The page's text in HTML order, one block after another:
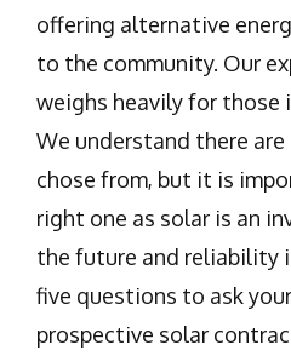
offering alternative
to the community. Our
weighs heavily for those
We understand there
chose from, but it is
right one as solar is an
the future and reliability
five questions to ask
prospective solar